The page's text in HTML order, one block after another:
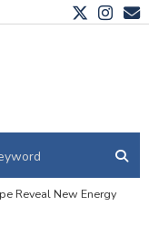
Reveal New Energy